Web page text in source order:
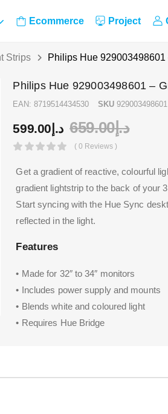
Ecommerce Project
Strips Philips Hue
Philips Hue 929003498601 –
EAN:8719514434530 SKU929003498601
د.إ 599.00 د.إ659.00
( 0 Reviews )
Get a gradient of reactive, colourful
gradient lightstrip to the back of your
Start syncing with the Hue Sync
reflected in the light.
Features
• Made for 32″ to 34″ monitors
• Includes power supply and mounts
• Blends white and coloured light
• Requires Hue Bridge